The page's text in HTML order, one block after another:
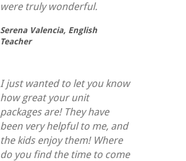
were truly wonderful.
Serena Valencia, English
Teacher
I just wanted to let you know
how great your unit
packages are! They have
been very helpful to me, and
the kids enjoy them! Where
do you find the time to come